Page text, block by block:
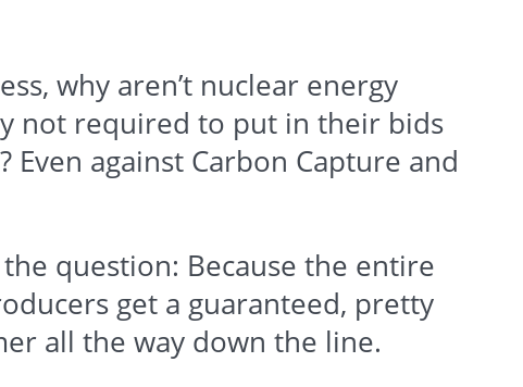
why aren’t nuclear energy
not required to put in their bids
Even against Carbon Capture and
question: Because the entire
get a guaranteed, pretty
all the way down the line.